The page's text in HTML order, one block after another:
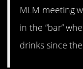
MLM meeting
in the “bar”
drinks since